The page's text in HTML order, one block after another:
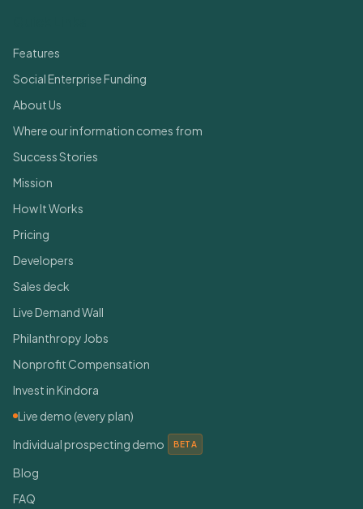
Features
Social Enterprise Funding
About Us
Where our information comes from
Success Stories
Mission
How It Works
Pricing
Developers
Sales deck
Live Demand Wall
Philanthropy Jobs
Nonprofit Compensation
Invest in Kindora
Live demo (every plan)
Individual prospecting demo
BETA
Blog
FAQ